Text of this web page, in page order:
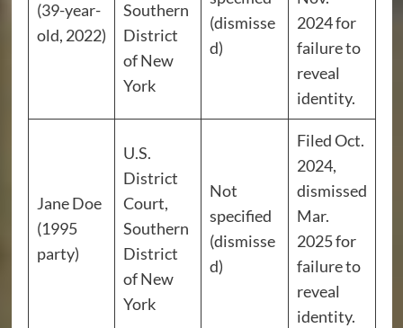
(39-year-
old, 2022)
Southern
District
of New
York
(dismisse
d)
2024 for
failure to
reveal
identity.
Jane Doe
(1995
party)
U.S.
District
Court,
Southern
District
of New
York
Not
specified
(dismisse
d)
Filed Oct.
2024,
dismissed
Mar.
2025 for
failure to
reveal
identity.